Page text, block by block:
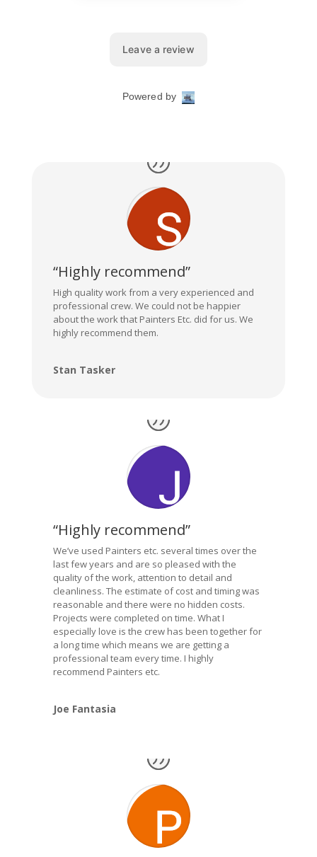
“Highly recommend”
High quality work from a very experienced and
professional crew. We could not be happier
about the work that Painters Etc. did for us. We
highly recommend them.
Stan Tasker
“Highly recommend”
We’ve used Painters etc. several times over the
last few years and are so pleased with the
quality of the work, attention to detail and
cleanliness. The estimate of cost and timing was
reasonable and there were no hidden costs.
Projects were completed on time. What I
especially love is the crew has been together for
a long time which means we are getting a
professional team every time. I highly
recommend Painters etc.
Joe Fantasia